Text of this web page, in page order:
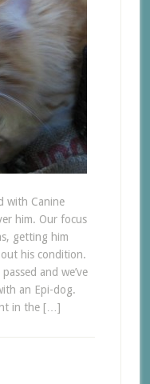
with Canine
him. Our focus
getting him
his condition.
and we’ve
an Epi-dog.
in the […]